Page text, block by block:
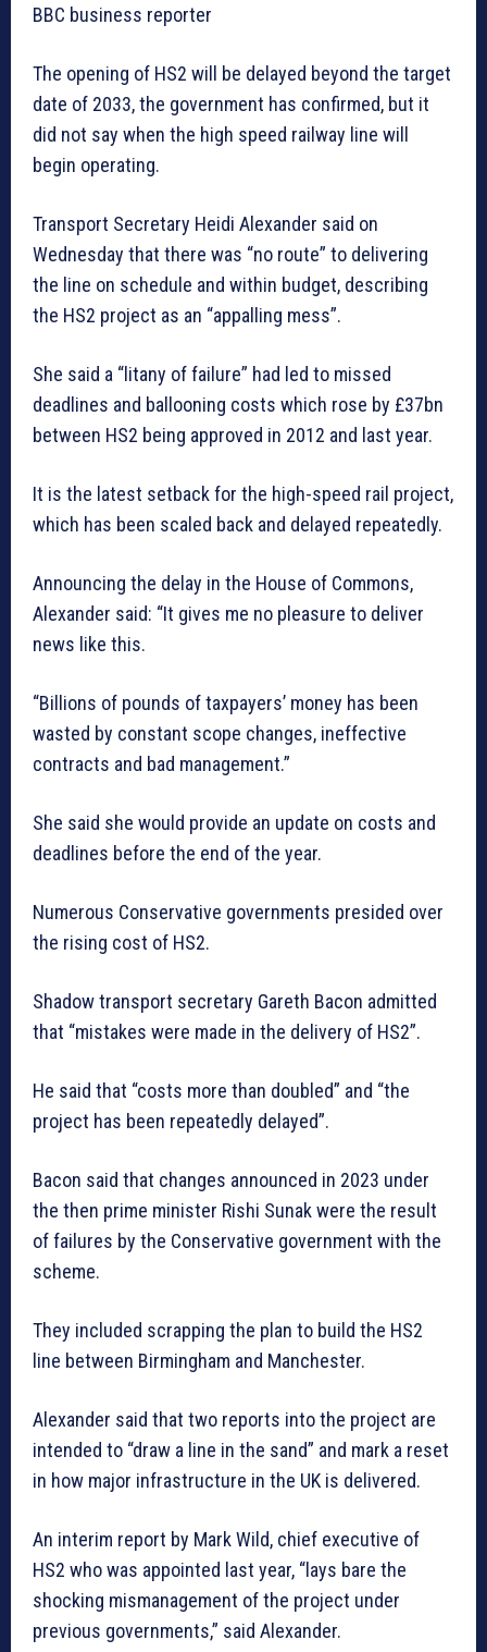
BBC business reporter
The opening of HS2 will be delayed beyond the target
date of 2033, the government has confirmed, but it
did not say when the high speed railway line will
begin operating.
Transport Secretary Heidi Alexander said on
Wednesday that there was “no route” to delivering
the line on schedule and within budget, describing
the HS2 project as an “appalling mess”.
She said a “litany of failure” had led to missed
deadlines and ballooning costs which rose by £37bn
between HS2 being approved in 2012 and last year.
It is the latest setback for the high-speed rail project,
which has been scaled back and delayed repeatedly.
Announcing the delay in the House of Commons,
Alexander said: “It gives me no pleasure to deliver
news like this.
“Billions of pounds of taxpayers’ money has been
wasted by constant scope changes, ineffective
contracts and bad management.”
She said she would provide an update on costs and
deadlines before the end of the year.
Numerous Conservative governments presided over
the rising cost of HS2.
Shadow transport secretary Gareth Bacon admitted
that “mistakes were made in the delivery of HS2”.
He said that “costs more than doubled” and “the
project has been repeatedly delayed”.
Bacon said that changes announced in 2023 under
the then prime minister Rishi Sunak were the result
of failures by the Conservative government with the
scheme.
They included scrapping the plan to build the HS2
line between Birmingham and Manchester.
Alexander said that two reports into the project are
intended to “draw a line in the sand” and mark a reset
in how major infrastructure in the UK is delivered.
An interim report by Mark Wild, chief executive of
HS2 who was appointed last year, “lays bare the
shocking mismanagement of the project under
previous governments,” said Alexander.